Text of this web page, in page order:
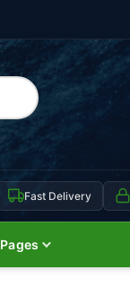
Fast Delivery
Pages